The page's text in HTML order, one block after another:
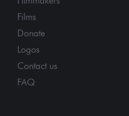
Films
Donate
Logos
Contact us
FAQ